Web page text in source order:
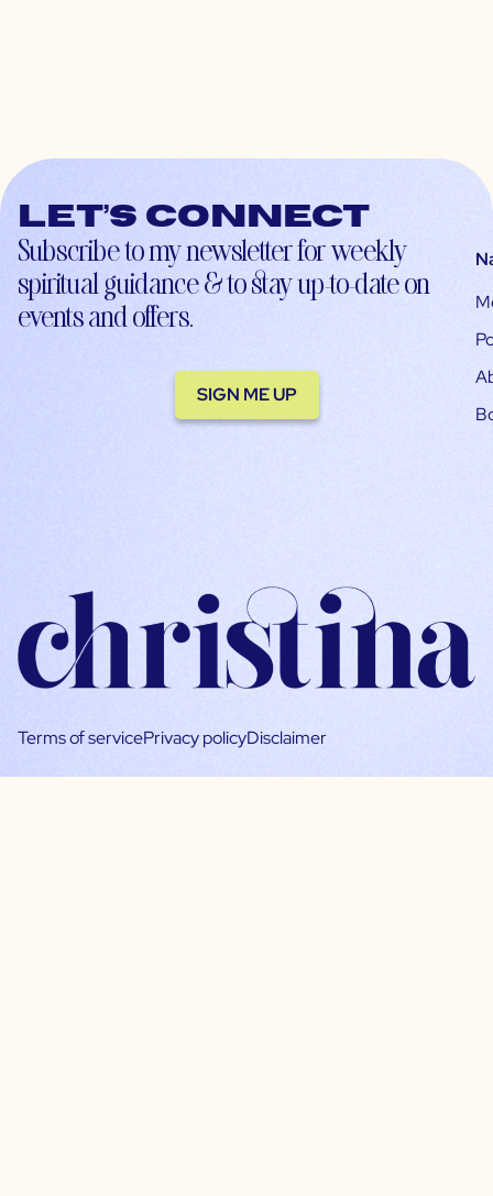
Let’s connect
Subscribe to my newsletter for weekly
spiritual guidance & to stay up-to-date on
events and offers.
SIGN ME UP
Terms of servicePrivacy policyDisclaimer